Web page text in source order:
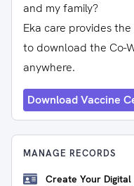
and my family?
Eka care provides
to download the Co-
anywhere.
Download Vaccine
MANAGE RECORDS
Create Your Digital